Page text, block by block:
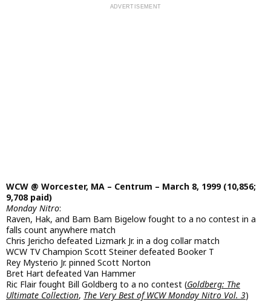
WCW @ Worcester, MA – Centrum – March 8, 1999 (10,856;
9,708 paid)
Monday Nitro:
Raven, Hak, and Bam Bam Bigelow fought to a no contest in a
falls count anywhere match
Chris Jericho defeated Lizmark Jr. in a dog collar match
WCW TV Champion Scott Steiner defeated Booker T
Rey Mysterio Jr. pinned Scott Norton
Bret Hart defeated Van Hammer
Ric Flair fought Bill Goldberg to a no contest (Goldberg: The
Ultimate Collection, The Very Best of WCW Monday Nitro Vol. 3)